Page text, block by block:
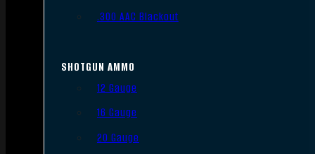
.300 AAC Blackout
SHOTGUN AMMO
12 Gauge
16 Gauge
20 Gauge